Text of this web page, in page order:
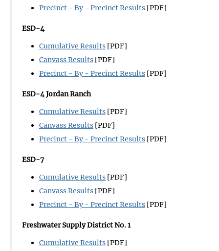
Precinct - By - Precinct Results [PDF]
ESD-4
Cumulative Results [PDF]
Canvass Results [PDF]
Precinct - By - Precinct Results [PDF]
ESD-4 Jordan Ranch
Cumulative Results [PDF]
Canvass Results [PDF]
Precinct - By - Precinct Results [PDF]
ESD-7
Cumulative Results [PDF]
Canvass Results [PDF]
Precinct - By - Precinct Results [PDF]
Freshwater Supply District No. 1
Cumulative Results [PDF]